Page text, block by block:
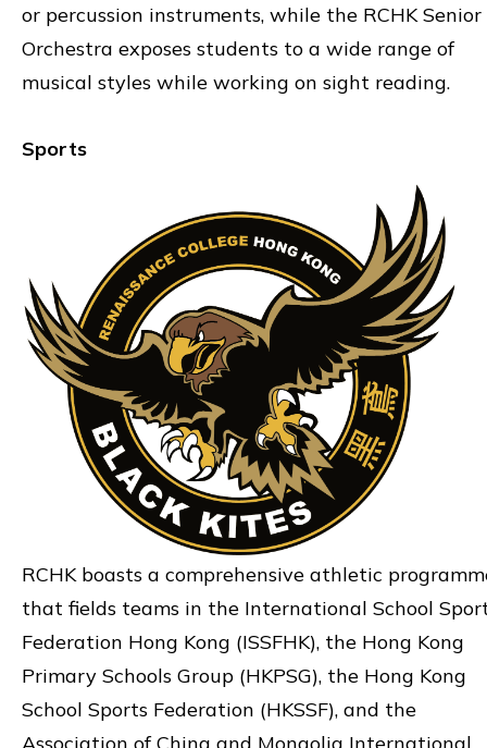
or percussion instruments, while the RCHK Senior
Orchestra exposes students to a wide range of
musical styles while working on sight reading.
Sports
RCHK boasts a comprehensive athletic
that fields teams in the International School
Federation Hong Kong (ISSFHK), the Hong Kong
Primary Schools Group (HKPSG), the Hong Kong
School Sports Federation (HKSSF), and the